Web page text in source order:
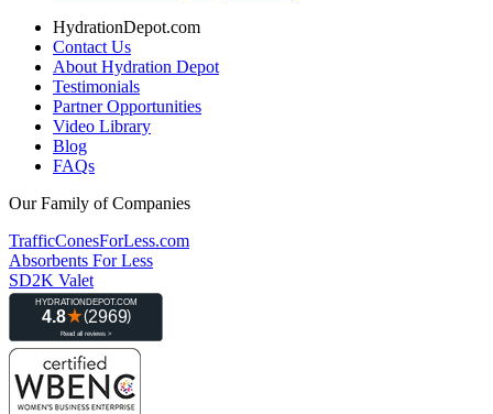
HydrationDepot.com
Contact Us
About Hydration Depot
Testimonials
Partner Opportunities
Video Library
Blog
FAQs
Our Family of Companies
TrafficConesForLess.com
Absorbents For Less
SD2K Valet